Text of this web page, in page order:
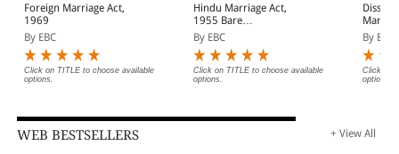
Foreign Marriage Act,
1969
By EBC
Click on TITLE to choose available
options.
Hindu Marriage Act,
1955 Bare
Act(Print/eBook)
By EBC
Click on TITLE to choose available
options.
Act
By EBC
Click on
options.
WEB BESTSELLERS + View All